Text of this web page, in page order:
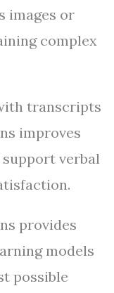
images or
complex
transcripts
improves
verbal
provides
models
possible